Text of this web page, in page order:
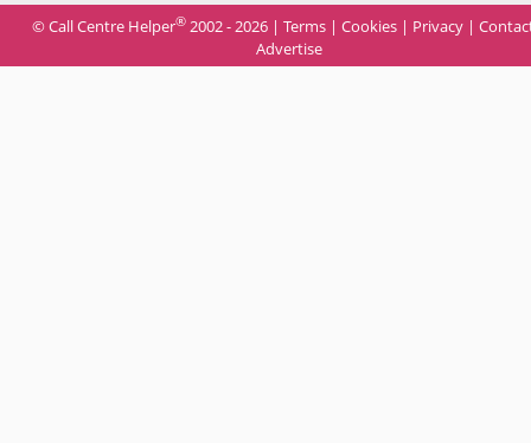
© Call Centre Helper® 2002 - 2026 | Terms | Cookies | Privacy |
Advertise